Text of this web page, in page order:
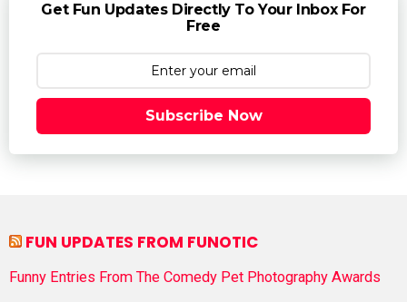
Get Fun Updates Directly To Your Inbox For
Free
Subscribe Now
FUN UPDATES FROM FUNOTIC
Funny Entries From The Comedy Pet Photography Awards